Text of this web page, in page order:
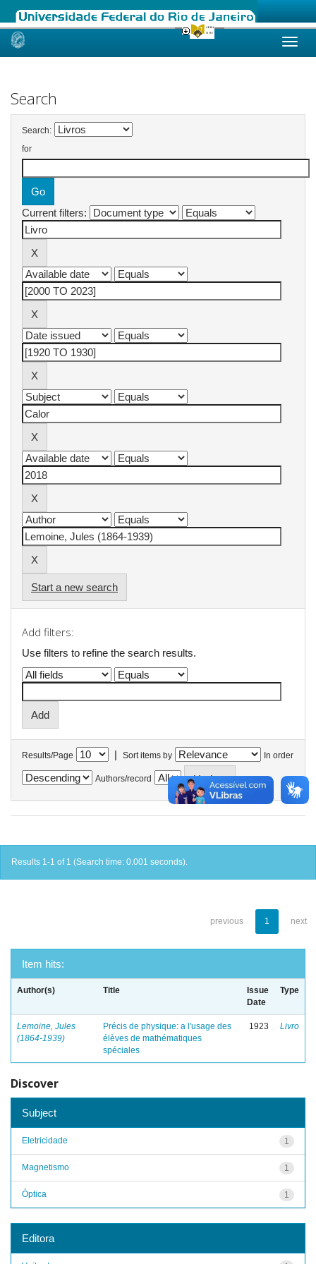
Skip
Search
Search:
for
Current filters:
Start a new search
Add filters:
Use filters to refine the search results.
Results/Page | Sort items by In order
Authors/record
Results 1-1 of 1 (Search time: 0.001 seconds).
previous 1 next
Item hits:
Author(s) Title
Issue
Date
Type
Lemoine, Jules
(1864-1939)
Précis de physique: a l'usage des
élèves de mathématiques
spéciales
1923 Livro
Discover
Subject
1
Eletricidade
1
Magnetismo
1
Óptica
Editora